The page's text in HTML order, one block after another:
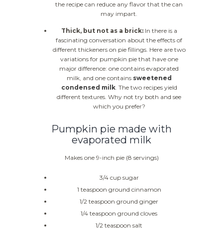
the recipe can reduce any flavor that the can
may impart.
Thick, but not as a brick:In there is a
fascinating conversation about the effects of
different thickeners on pie fillings. Here are two
variations for pumpkin pie that have one
major difference: one contains evaporated
milk, and one contains sweetened
condensed milk. The two recipes yield
different textures. Why not try both and see
which you prefer?
Pumpkin pie made with
evaporated milk
Makes one 9-inch pie (8 servings)
3/4 cup sugar
1 teaspoon ground cinnamon
1/2 teaspoon ground ginger
1/4 teaspoon ground cloves
1/2 teaspoon salt